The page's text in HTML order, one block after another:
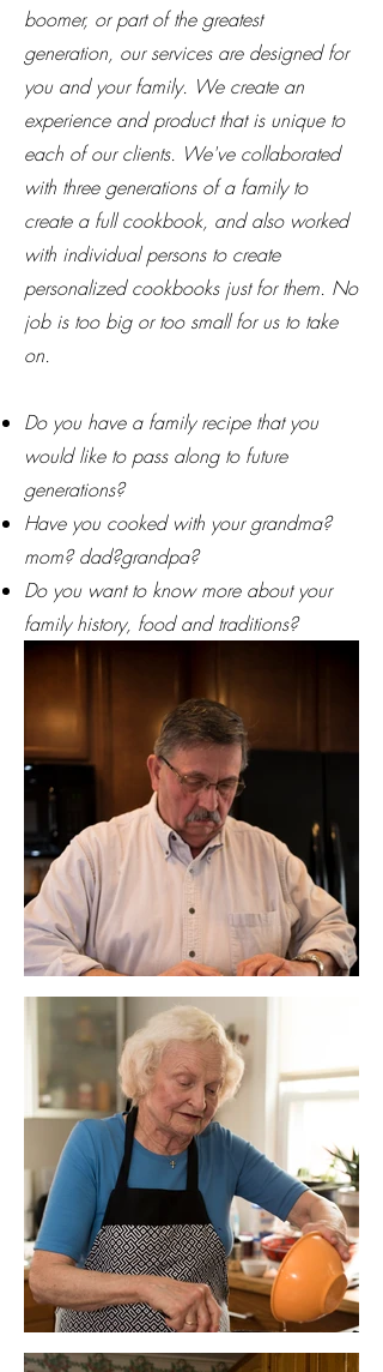
boomer, or part of the greatest
generation, our services are designed for
you and your family. We create an
experience and product that is unique to
each of our clients. We've collaborated
with three generations of a family to
create a full cookbook, and also worked
with individual persons to create
personalized cookbooks just for them. No
job is too big or too small for us to take
on.
Do you have a family recipe that you
would like to pass along to future
generations?
Have you cooked with your grandma?
mom? dad?grandpa?
Do you want to know more about your
family history, food and traditions?
Ask for a consultation!